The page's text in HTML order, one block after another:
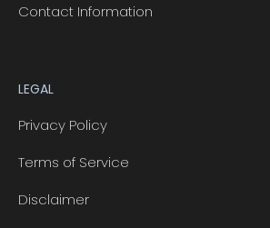
Contact Information
LEGAL
Privacy Policy
Terms of Service
Disclaimer